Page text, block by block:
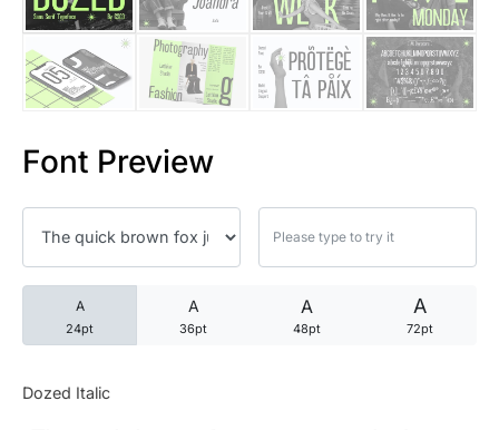
Font Preview
A
24pt
A
36pt
A
48pt
A
72pt
Dozed Italic
25 Princess Bride Quotes
25 Loyalty Quotes About
25 Forrest Gump Quotes
25 Robin Williams Quotes
25 David Goggins Quotes